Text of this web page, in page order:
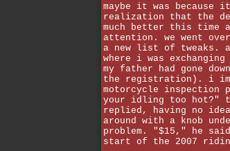
maybe it was
realization that the
much better this time
attention. we went
a new list of tweaks.
where i was
my father had gone
the registration). i
motorcycle inspection
your idling too hot?"
replied, having no
around with a knob
problem. "$15," he
start of the 2007